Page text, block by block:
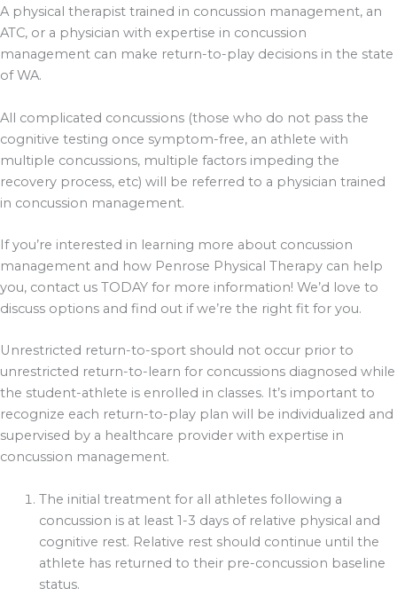
A physical therapist trained in concussion management, an
ATC, or a physician with expertise in concussion
management can make return-to-play decisions in the state
of WA.
All complicated concussions (those who do not pass the
cognitive testing once symptom-free, an athlete with
multiple concussions, multiple factors impeding the
recovery process, etc) will be referred to a physician trained
in concussion management.
If you’re interested in learning more about concussion
management and how Penrose Physical Therapy can help
you, contact us TODAY for more information! We’d love to
discuss options and find out if we’re the right fit for you.
Unrestricted return-to-sport should not occur prior to
unrestricted return-to-learn for concussions diagnosed while
the student-athlete is enrolled in classes. It’s important to
recognize each return-to-play plan will be individualized and
supervised by a healthcare provider with expertise in
concussion management.
The initial treatment for all athletes following a
concussion is at least 1-3 days of relative physical and
cognitive rest. Relative rest should continue until the
athlete has returned to their pre-concussion baseline
status.